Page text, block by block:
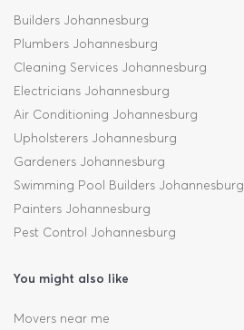
Builders Johannesburg
Plumbers Johannesburg
Cleaning Services Johannesburg
Electricians Johannesburg
Air Conditioning Johannesburg
Upholsterers Johannesburg
Gardeners Johannesburg
Swimming Pool Builders Johannesburg
Painters Johannesburg
Pest Control Johannesburg
You might also like
Movers near me